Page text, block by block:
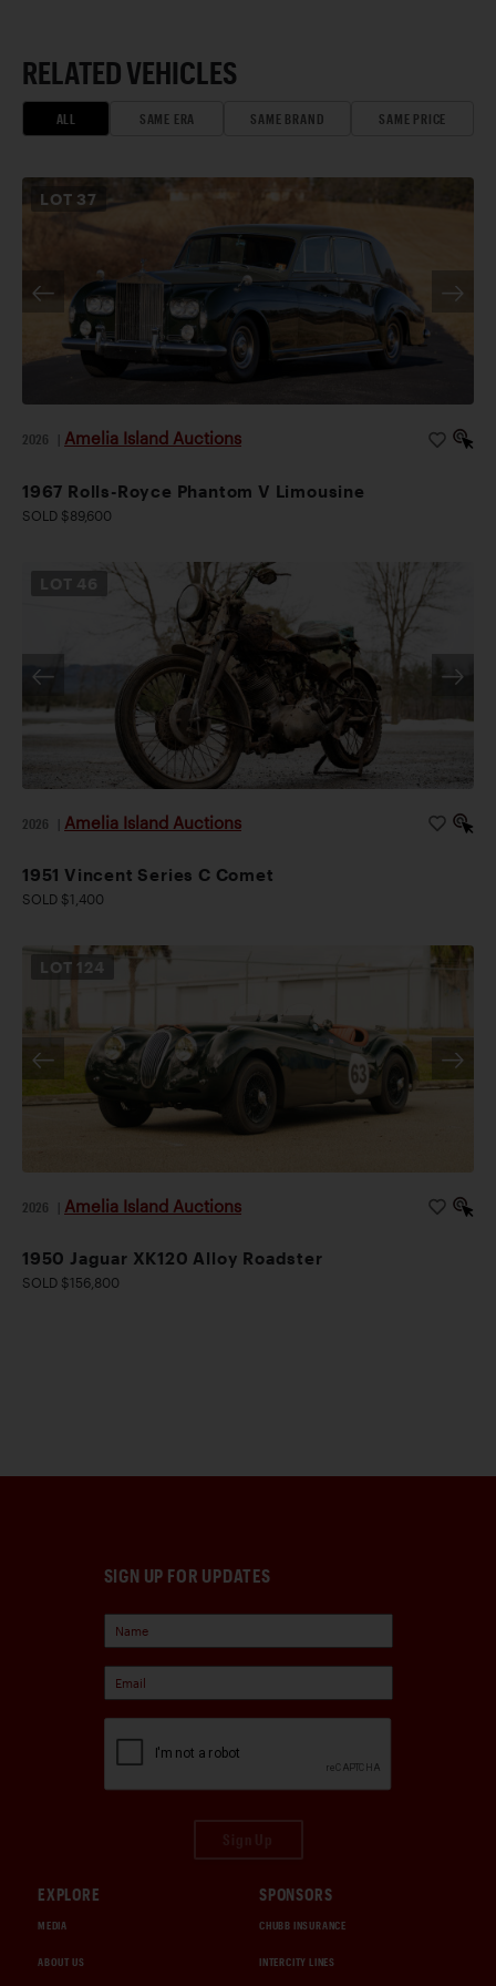
RELATED VEHICLES
ALL SAME ERA SAME BRAND SAME PRICE
LOT 37
2026 Amelia Island Auctions
1967 Rolls-Royce Phantom V Limousine
SOLD $89,600
2026 Amelia Island Auctions
1951 Vincent Series C Comet
SOLD $1,400
LOT 124
2026 Amelia Island Auctions
1950 Jaguar XK120 Alloy Roadster
SOLD $156,800
SIGN UP FOR UPDATES
EXPLORE
MEDIA
ABOUT US
SPONSORS
CHUBB INSURANCE
INTERCITY LINES